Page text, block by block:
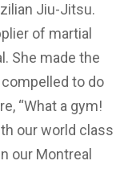
Jiu-Jitsu.
of martial
She made the
to do
“What a gym!
our world class
our Montreal